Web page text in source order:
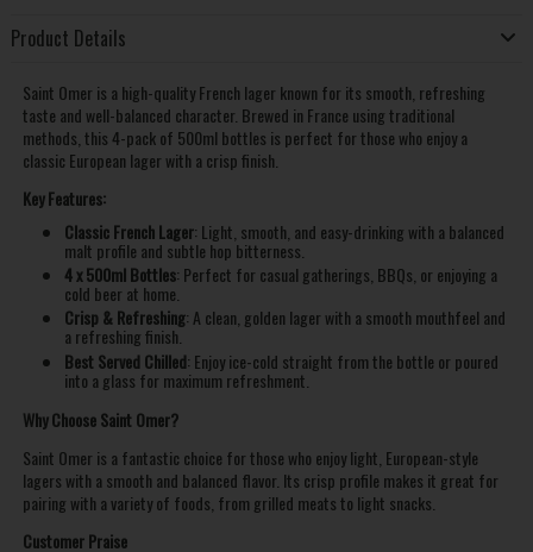
Product Details
Saint Omer is a high-quality French lager known for its smooth, refreshing
taste and well-balanced character. Brewed in France using traditional
methods, this 4-pack of 500ml bottles is perfect for those who enjoy a
classic European lager with a crisp finish.
Key Features:
Classic French Lager: Light, smooth, and easy-drinking with a balanced
malt profile and subtle hop bitterness.
4 x 500ml Bottles: Perfect for casual gatherings, BBQs, or enjoying a
cold beer at home.
Crisp & Refreshing: A clean, golden lager with a smooth mouthfeel and
a refreshing finish.
Best Served Chilled: Enjoy ice-cold straight from the bottle or poured
into a glass for maximum refreshment.
Why Choose Saint Omer?
Saint Omer is a fantastic choice for those who enjoy light, European-style
lagers with a smooth and balanced flavor. Its crisp profile makes it great for
pairing with a variety of foods, from grilled meats to light snacks.
Customer Praise